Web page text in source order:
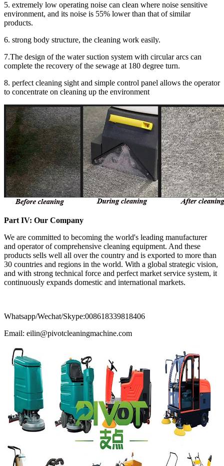
5. extremely low operating noise can clean where noise sensitive
environment, and its noise is 55% lower than that of similar
products.
6. strong body structure, the cleaning work easily.
7.The design of the water suction system with circular arcs can
complete the recovery of the sewage at 180 degree turn.
8. perfect cleaning sight and simple control panel allows the operator
to concentrate on cleaning up the environment
Part IV: Our Company
We are committed to becoming the world's leading manufacturer
and operator of comprehensive cleaning equipment. And these
products sells well all over the country and is exported to more than
30 countries and regions in the world. With a global strategic vision,
and with strong technical force and perfect market service system, it
continuously expands domestic and international markets.
Whatsapp/Wechat/Skype:008618339818406
Email: eilin@pivotcleaningmachine.com